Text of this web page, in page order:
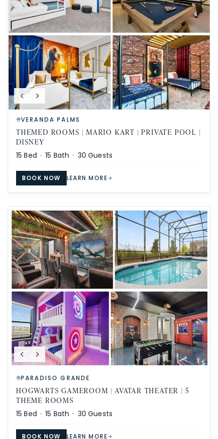
VERANDA PALMS
THEMED ROOMS | MARIO KART | PRIVATE POOL |
DISNEY
15 Bed ·15 Bath · 30 Guests
BOOK NOW LEARN MORE
PARADISO GRANDE
HOGWARTS GAMEROOM | AVATAR THEATER | 5
THEME ROOMS
15 Bed ·15 Bath · 30 Guests
BOOK NOW LEARN MORE